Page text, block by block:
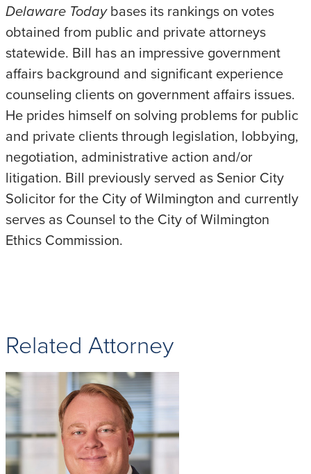
Delaware Todaybases its rankings on votes
obtained from public and private attorneys
statewide. Bill has an impressive government
affairs background and significant experience
counseling clients on government affairs issues.
He prides himself on solving problems for public
and private clients through legislation, lobbying,
negotiation, administrative action and/or
litigation. Bill previously served as Senior City
Solicitor for the City of Wilmington and currently
serves as Counsel to the City of Wilmington
Ethics Commission.
Related Attorney